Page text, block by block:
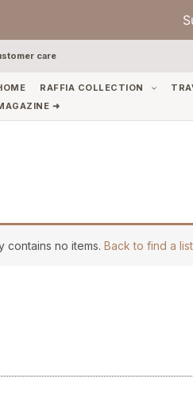
care
RAFFIA COLLECTION
➜
contains no items. Back to find a list